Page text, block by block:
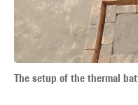
The setup of the thermal